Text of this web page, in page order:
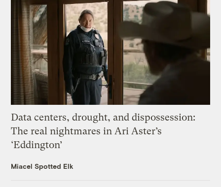
Data centers, drought, and dispossession:
The real nightmares in Ari Aster’s
‘Eddington’
Miacel Spotted Elk